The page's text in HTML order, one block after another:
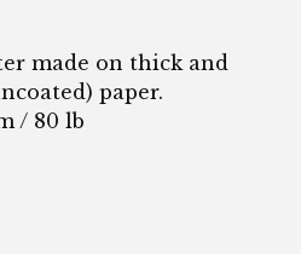
made on thick and
paper.
/ 80 lb